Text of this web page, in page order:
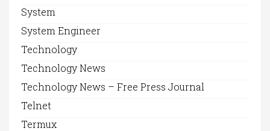
System
System Engineer
Technology
Technology News
Technology News – Free Press Journal
Telnet
Termux